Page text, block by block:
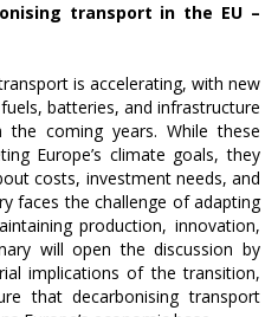
transport in the EU –
is accelerating, with new
batteries, and infrastructure
coming years. While these
Europe’s climate goals, they
costs, investment needs, and
faces the challenge of adapting
production, innovation,
will open the discussion by
implications of the transition,
that decarbonising transport